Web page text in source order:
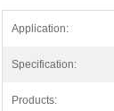
Application:
Specification:
Products: